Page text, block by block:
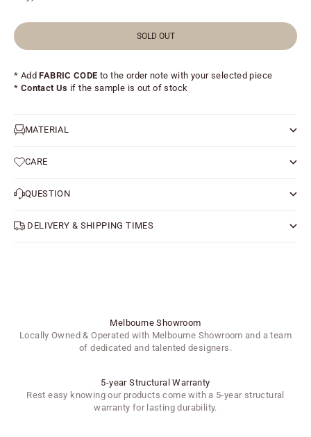
SOLD OUT
* AddFABRIC CODE to the order note with your selected piece
* Contact Us if the sample is out of stock
MATERIAL
CARE
QUESTION
DELIVERY & SHIPPING TIMES
Melbourne Showroom
Locally Owned & Operated with Melbourne Showroom and a team
of dedicated and talented designers.
5-year Structural Warranty
Rest easy knowing our products come with a 5-year structural
warranty for lasting durability.